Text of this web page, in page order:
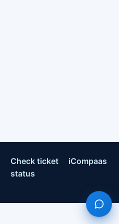
Check ticket
status
iCompaas